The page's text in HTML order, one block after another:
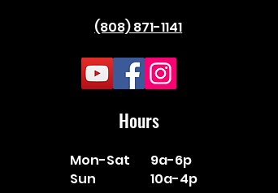
(808) 871-1141
Hours
Mon-Sat
Sun
9a-6p
10a-4p